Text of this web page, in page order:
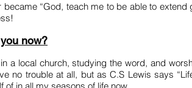
became “God, teach me to be able to
now?
a local church, studying the word, and
no trouble at all, but as C.S Lewis says